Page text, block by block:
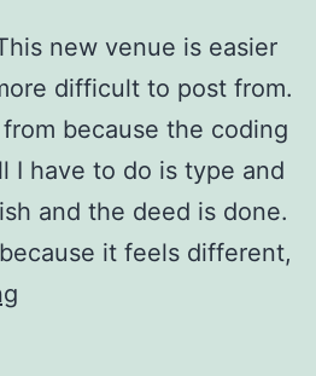
new venue is easier
difficult to post from.
because the coding
I have to do is type and
and the deed is done.
it feels different,